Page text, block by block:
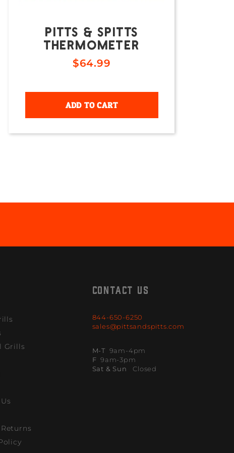
PITTS & SPITTS
THERMOMETER
$64.99
ADD TO CART
Grills
CONTACT US
844-650-6250
sales@pittsandspitts.com
M-T 9am-4pm
F 9am-3pm
Sat & SunClosed